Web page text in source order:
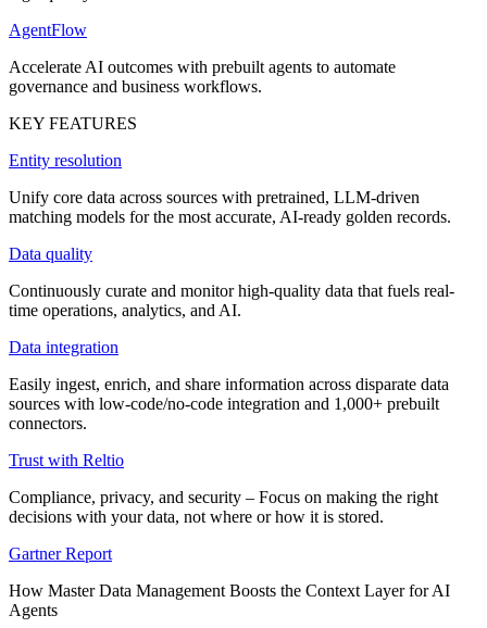
AgentFlow
Accelerate AI outcomes with prebuilt agents to automate
governance and business workflows.
KEY FEATURES
Entity resolution
Unify core data across sources with pretrained, LLM-driven
matching models for the most accurate, AI-ready golden records.
Data quality
Continuously curate and monitor high-quality data that fuels real-
time operations, analytics, and AI.
Data integration
Easily ingest, enrich, and share information across disparate data
sources with low-code/no-code integration and 1,000+ prebuilt
connectors.
Trust with Reltio
Compliance, privacy, and security – Focus on making the right
decisions with your data, not where or how it is stored.
Gartner Report
How Master Data Management Boosts the Context Layer for AI
Agents